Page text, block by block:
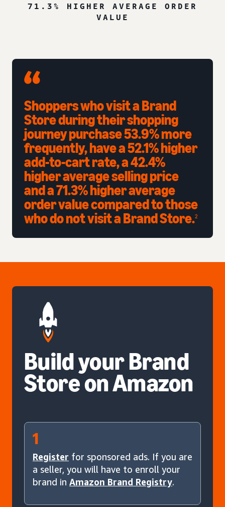
71.3% HIGHER AVERAGE ORDER
VALUE
Shoppers who visit a Brand
Store during their shopping
journey purchase 53.9% more
frequently, have a 52.1% higher
add-to-cart rate, a 42.4%
higher average selling price
and a 71.3% higher average
order value compared to those
who do not visit a Brand Store.2
Build your Brand
Store on Amazon
1
Register for sponsored ads. If you are
a seller, you will have to enroll your
brand in Amazon Brand Registry.